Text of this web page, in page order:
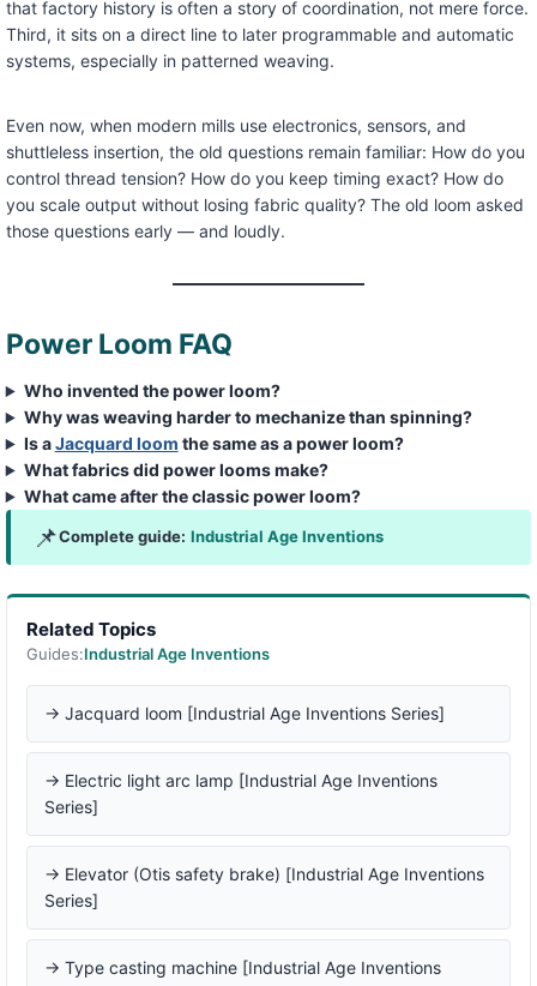
that factory history is often a story of coordination, not mere force.
Third, it sits on a direct line to later programmable and automatic
systems, especially in patterned weaving.
Even now, when modern mills use electronics, sensors, and
shuttleless insertion, the old questions remain familiar: How do you
control thread tension? How do you keep timing exact? How do
you scale output without losing fabric quality? The old loom asked
those questions early — and loudly.
Power Loom FAQ
Who invented the power loom?
Why was weaving harder to mechanize than spinning?
Is aJacquard loom the same as a power loom?
What fabrics did power looms make?
What came after the classic power loom?
📌Complete guide: Industrial Age Inventions
Related Topics
Guides:Industrial Age Inventions
→ Jacquard loom [Industrial Age Inventions Series]
→ Electric light arc lamp [Industrial Age Inventions
Series]
→ Elevator (Otis safety brake) [Industrial Age Inventions
Series]
→ Type casting machine [Industrial Age Inventions